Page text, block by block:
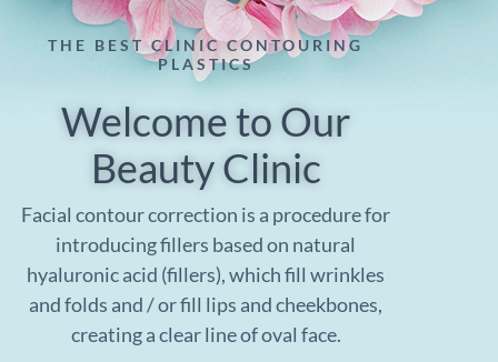
THE BEST CLINIC CONTOURING
PLASTICS
Welcome to Our
Beauty Clinic
Facial contour correction is a procedure for
introducing fillers based on natural
hyaluronic acid (fillers), which fill wrinkles
and folds and / or fill lips and cheekbones,
creating a clear line of oval face.